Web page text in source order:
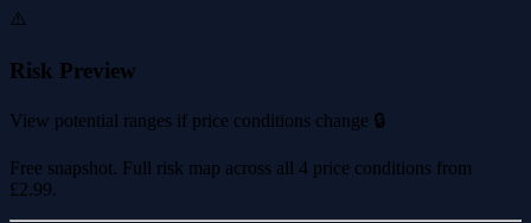
⚠️
Risk Preview
View potential ranges if price conditions change 🔒
Free snapshot. Full risk map across all 4 price conditions from
£2.99.